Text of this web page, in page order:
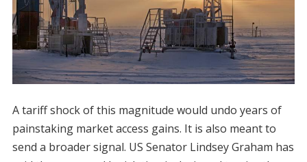
A tariff shock of this magnitude would undo years of
painstaking market access gains. It is also meant to
send a broader signal. US Senator Lindsey Graham has